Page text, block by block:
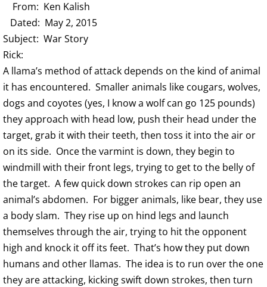
From: Ken Kalish
Dated: May 2, 2015
Subject: War Story
Rick:
A llama’s method of attack depends on the kind of animal
it has encountered. Smaller animals like cougars, wolves,
dogs and coyotes (yes, I know a wolf can go 125 pounds)
they approach with head low, push their head under the
target, grab it with their teeth, then toss it into the air or
on its side. Once the varmint is down, they begin to
windmill with their front legs, trying to get to the belly of
the target. A few quick down strokes can rip open an
animal’s abdomen. For bigger animals, like bear, they use
a body slam. They rise up on hind legs and launch
themselves through the air, trying to hit the opponent
high and knock it off its feet. That’s how they put down
humans and other llamas. The idea is to run over the one
they are attacking, kicking swift down strokes, then turn